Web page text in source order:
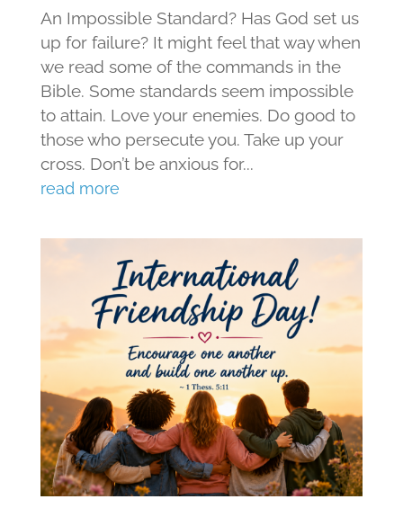
An Impossible Standard? Has God set us
up for failure? It might feel that way when
we read some of the commands in the
Bible. Some standards seem impossible
to attain. Love your enemies. Do good to
those who persecute you. Take up your
cross. Don’t be anxious for...
read more